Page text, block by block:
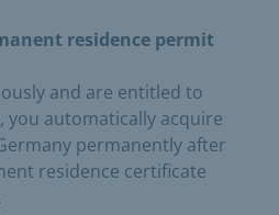
residence permit
and are entitled to
automatically acquire
permanently after
residence certificate